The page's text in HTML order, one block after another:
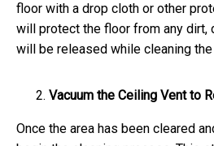
floor with a drop cloth or other
will protect the floor from any dirt,
will be released while cleaning the
Vacuum the Ceiling Vent to
Once the area has been cleared